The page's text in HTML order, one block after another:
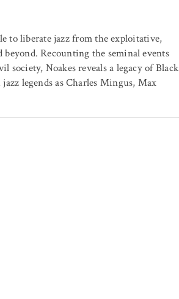
to liberate jazz from the exploitative,
Recounting the seminal events
society, Noakes reveals a legacy of Black
legends as Charles Mingus, Max